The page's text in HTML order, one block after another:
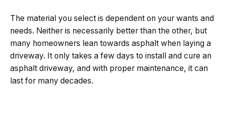
The material you select is dependent on your wants and
needs. Neither is necessarily better than the other, but
many homeowners lean towards asphalt when laying a
driveway. It only takes a few days to install and cure an
asphalt driveway, and with proper maintenance, it can
last for many decades.